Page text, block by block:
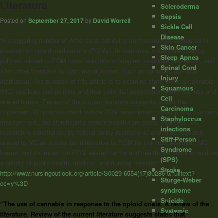
Posted on September 27, 2017by David Worrell
“A staggering number of Americans are dying from overdoses attributed to
prescription opioid medications (POMs). In response, states are creating
policies related to POM harm reduction strategies, overdose prevention, and
alternative therapies for pain management, such as cannabis (medical
marijuana). The purpose of this article is to examine state medical cannabis
(MC) use laws and policies and their potential association with POM use and
related harms. Review of the current literature suggests states that
implement MC policies could reduce POM associated mortality, improve pain
management, and significantly reduce health care costs. However, MC
research is constrained by federal policy restrictions, and more research
related to MC as a potential alternative to POM for pain management, MC
harms, and its impact on POM related harms and healthcare costs should be
a priority of public health, medical, and nursing research.”
http://www.nursingoutlook.org/article/S0029-6554(17)30286-5/fulltext?
cc=y%3D
“The use of cannabis in response to the opioid crisis: A review of the
literature. Review of the current literature suggests states that
Scleroderma
Sepsis
Sickle Cell
Disease
Skin Cancer
Sleep Apnea
Spinal Cord
Injury
Squamous
Cell
Carcinoma
Staphyloccus
infections
Stiff-Person
Syndrome
(SPS)
Stroke
Sturge-Weber
syndrome
Suicide
Systemic